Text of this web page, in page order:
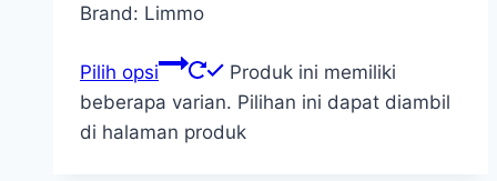
Brand: Limmo
Pilih opsi
Produk ini memiliki
beberapa varian. Pilihan ini dapat diambil
di halaman produk